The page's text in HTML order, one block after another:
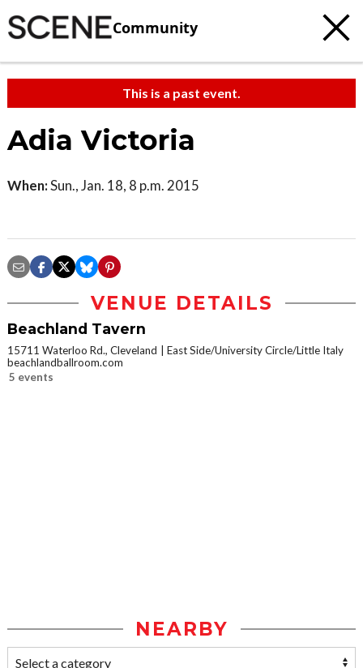
Community
This is a past event.
Adia Victoria
When:Sun., Jan. 18, 8 p.m. 2015
VENUE DETAILS
Beachland Tavern
15711 Waterloo Rd., Cleveland
East Side/University Circle/Little Italy
beachlandballroom.com
5 events
NEARBY